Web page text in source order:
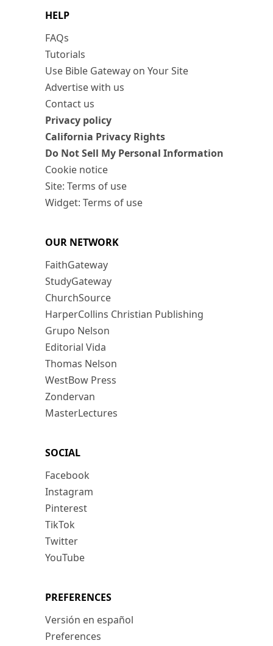
HELP
FAQs
Tutorials
Use Bible Gateway on Your Site
Advertise with us
Contact us
Privacy policy
California Privacy Rights
Do Not Sell My Personal Information
Cookie notice
Site: Terms of use
Widget: Terms of use
OUR NETWORK
FaithGateway
StudyGateway
ChurchSource
HarperCollins Christian Publishing
Grupo Nelson
Editorial Vida
Thomas Nelson
WestBow Press
Zondervan
MasterLectures
SOCIAL
Facebook
Instagram
Pinterest
TikTok
Twitter
YouTube
PREFERENCES
Versión en español
Preferences